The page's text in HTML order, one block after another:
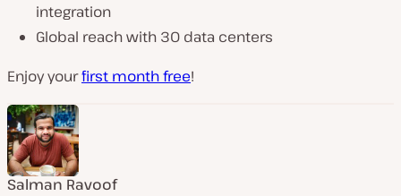
integration
Global reach with 30 data centers
Enjoy yourfirst month free!
Salman Ravoof